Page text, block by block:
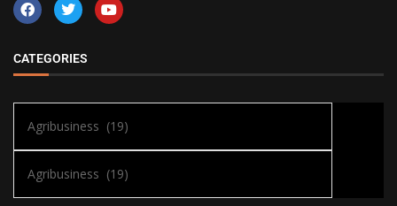
CATEGORIES